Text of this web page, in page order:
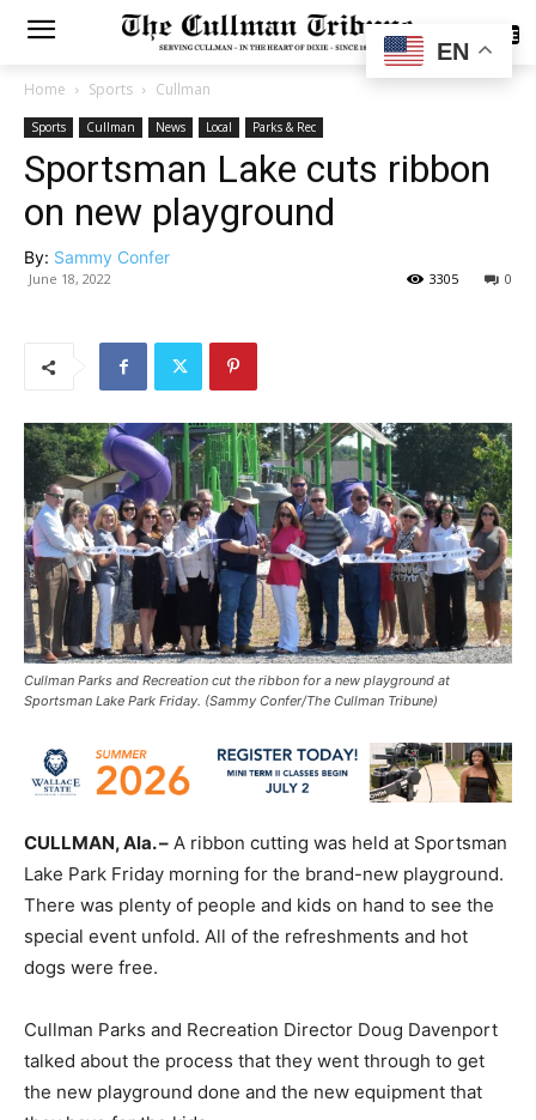
SUBSCRIBE
Home Sports Cullman
Sports Cullman News Local Parks & Rec
Sportsman Lake cuts ribbon
on new playground
By: Sammy Confer
June 18, 2022 0
3305
Cullman Parks and Recreation cut the ribbon for a new playground at
Sportsman Lake Park Friday. (Sammy Confer/The Cullman Tribune)
CULLMAN, Ala. – A ribbon cutting was held at Sportsman
Lake Park Friday morning for the brand-new playground.
There was plenty of people and kids on hand to see the
special event unfold. All of the refreshments and hot
dogs were free.
Cullman Parks and Recreation Director Doug Davenport
talked about the process that they went through to get
the new playground done and the new equipment that
EN